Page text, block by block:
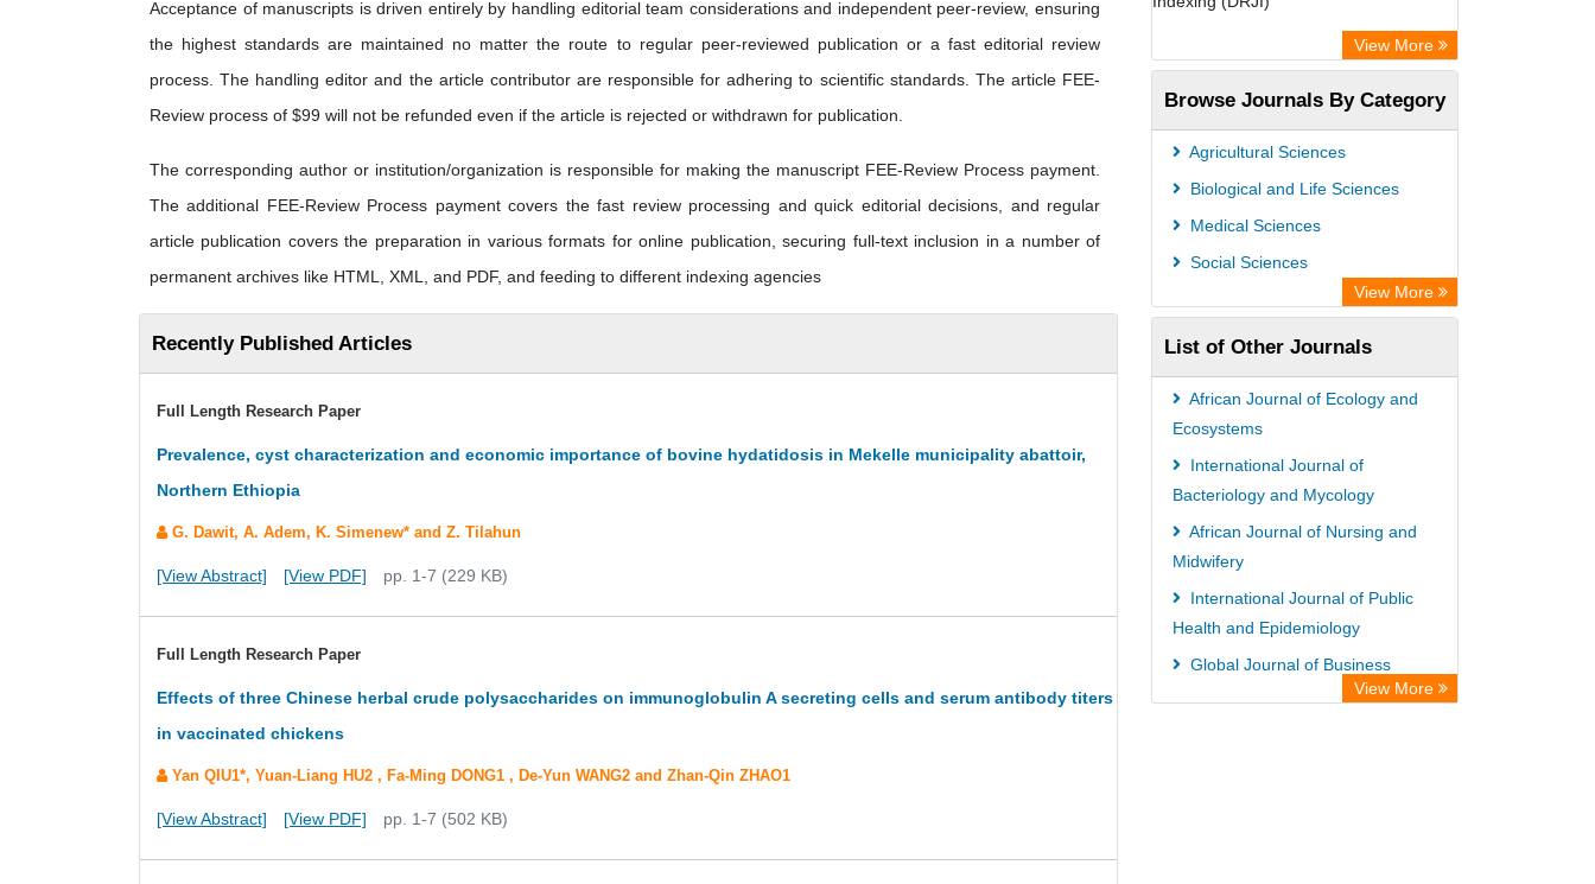
Acceptance of manuscripts is driven entirely by handling editorial team considerations and independent peer-review, ensuring
the highest standards are maintained no matter the route to regular peer-reviewed publication or a fast editorial review
process. The handling editor and the article contributor are responsible for adhering to scientific standards. The article FEE-
Review process of $99 will not be refunded even if the article is rejected or withdrawn for publication.
The corresponding author or institution/organization is responsible for making the manuscript FEE-Review Process payment.
The additional FEE-Review Process payment covers the fast review processing and quick editorial decisions, and regular
article publication covers the preparation in various formats for online publication, securing full-text inclusion in a number of
permanent archives like HTML, XML, and PDF, and feeding to different indexing agencies
Recently Published Articles
Full Length Research Paper
Prevalence, cyst characterization and economic importance of bovine hydatidosis in Mekelle municipality abattoir,
Northern Ethiopia
G. Dawit, A. Adem, K. Simenew* and Z. Tilahun
[View Abstract] [View PDF] pp. 1-7 (229 KB)
Full Length Research Paper
Effects of three Chinese herbal crude polysaccharides on immunoglobulin A secreting cells and serum antibody titers
in vaccinated chickens
Yan QIU1*, Yuan-Liang HU2 , Fa-Ming DONG1 , De-Yun WANG2 and Zhan-Qin ZHAO1
[View Abstract] [View PDF] pp. 1-7 (502 KB)
Publons
Eurasian Scientific Journal Index
Rootindexing
Scholar Impact
View More
Browse Journals By Category
Agricultural Sciences
Biological and Life Sciences
Medical Sciences
Social Sciences
View More
List of Other Journals
African Journal of Ecology and
Ecosystems
International Journal of
Bacteriology and Mycology
African Journal of Nursing and
Midwifery
International Journal of Public
Health and Epidemiology
Global Journal of Business
View More